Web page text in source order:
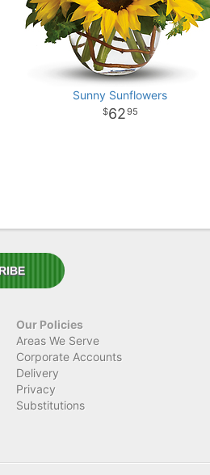
Sunny Sunflowers
6295
Our Policies
Areas We Serve
Corporate Accounts
Delivery
Privacy
Substitutions